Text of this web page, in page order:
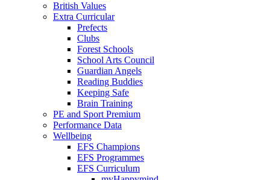
British Values
Extra Curricular
Prefects
Clubs
Forest Schools
School Arts Council
Guardian Angels
Reading Buddies
Keeping Safe
Brain Training
PE and Sport Premium
Performance Data
Wellbeing
EFS Champions
EFS Programmes
EFS Curriculum